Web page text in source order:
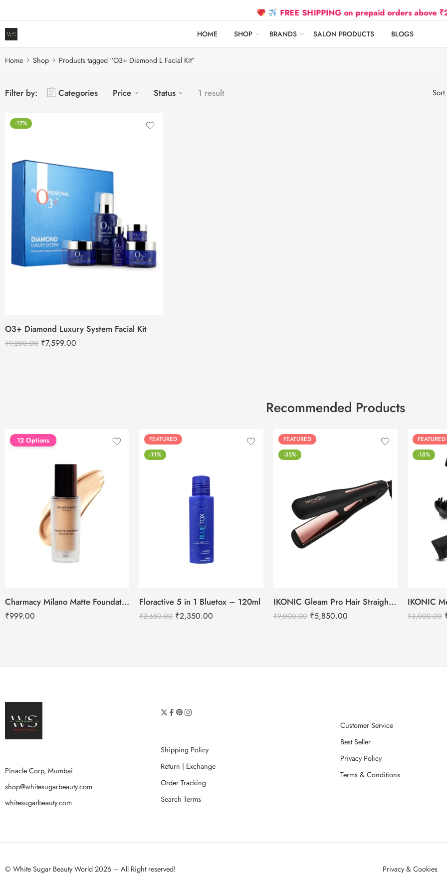
FREE SHIPPING on prepaid orders above ₹2500
HOME SHOP BRANDS SALON PRODUCTS BLOGS
Home Shop Products tagged “O3+ Diamond L Facial Kit”
Filter by: Categories Price Status 1 result
-17%
O3+ Diamond Luxury System Facial Kit
₹9,200.00 ₹7,599.00
Recommended Products
FEATURED
12 Options
Charmacy Milano Matte Foundation-30ml
₹999.00
FEATURED
-11%
Floractive 5 in 1 Bluetox – 120ml
₹2,650.00 ₹2,350.00
FEATURED
-35%
IKONIC Gleam Pro Hair Straightener
₹9,000.00 ₹5,850.00
FEATURED
-18%
₹3,000.00
Pinacle Corp, Mumbai
shop@whitesugarbeauty.com
whitesugarbeauty.com
Shipping Policy
Return | Exchange
Order Tracking
Search Terms
Customer Service
Best Seller
Privacy Policy
Terms & Conditions
© White Sugar Beauty World 2026 – All Right reserved! Privacy & Cookies